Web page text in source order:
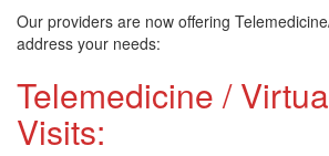
Our providers are now offering
address your needs:
Telemedicine /
Visits: